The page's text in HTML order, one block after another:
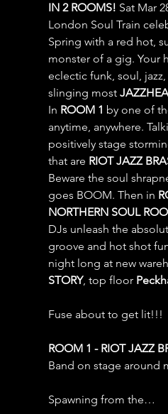
IN 2 ROOMS! Sat Mar
London Soul Train
Spring with a red hot,
monster of a gig. Your
eclectic funk, soul,
slinging most
In ROOM 1 by one of
anytime, anywhere.
positively stage
that are RIOT JAZZ
Beware the soul
goes BOOM. Then in
NORTHERN SOUL
DJs unleash the
groove and hot shot
night long at new
STORY, top floor
Fuse about to get lit!!!
ROOM 1 - RIOT JAZZ
Band on stage around
Spawning from the…